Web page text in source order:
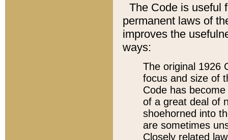
The Code is useful
permanent laws of
improves the
ways:
The original 1926
focus and size of
Code has
of a great deal of
shoehorned into
are sometimes
Closely related